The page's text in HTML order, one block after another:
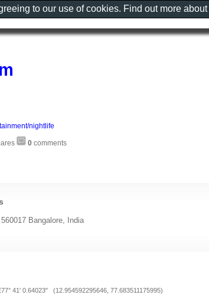
nightlife
0 comments
Bangalore, India
41' 0.64023" (12.954592295646, 77.683511175995)
to our use of cookies. Find out more about